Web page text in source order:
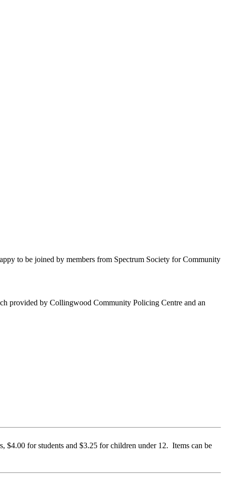
to be joined by members from Spectrum Society for Community
provided by Collingwood Community Policing Centre and an
$4.00 for students and $3.25 for children under 12. Items can be